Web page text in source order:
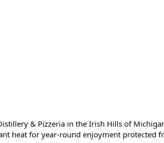
& Pizzeria in the Irish Hills of
heat for year-round enjoyment protected